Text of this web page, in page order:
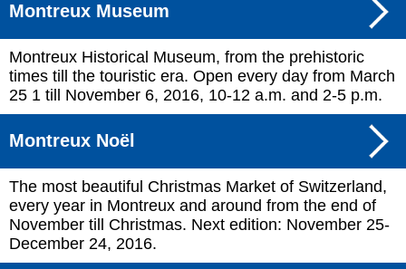
Montreux Museum
Montreux Historical Museum, from the prehistoric
times till the touristic era. Open every day from March
25 1 till November 6, 2016, 10-12 a.m. and 2-5 p.m.
Montreux Noël
The most beautiful Christmas Market of Switzerland,
every year in Montreux and around from the end of
November till Christmas. Next edition: November 25-
December 24, 2016.